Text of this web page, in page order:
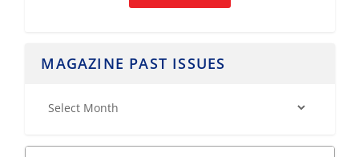
MAGAZINE PAST ISSUES